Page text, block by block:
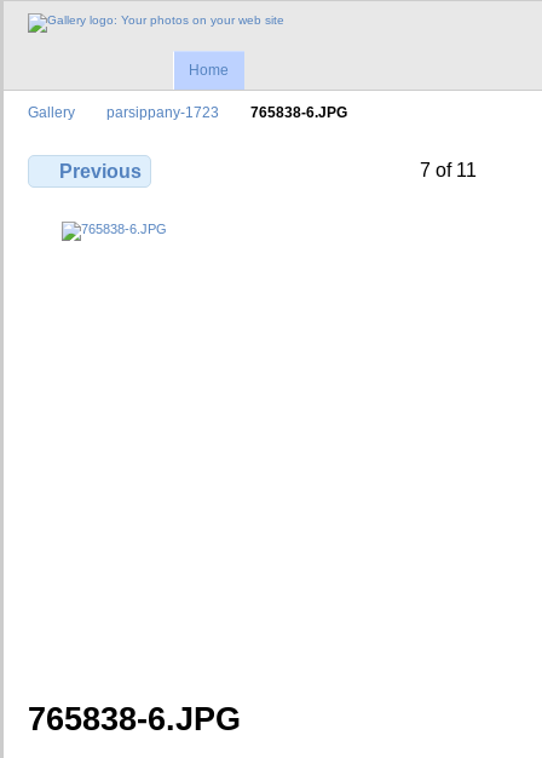
Home
Gallery parsippany-1723 765838-6.JPG
Previous 7 of 11
765838-6.JPG